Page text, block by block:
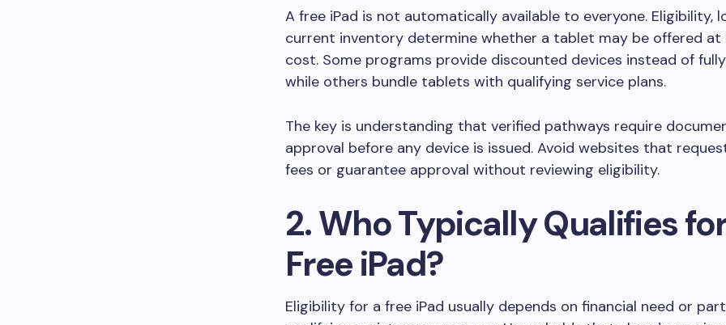
A free iPad is not automatically available to everyone. Eligibility,
current inventory determine whether a tablet may be offered at
cost. Some programs provide discounted devices instead of
while others bundle tablets with qualifying service plans.
The key is understanding that verified pathways require
approval before any device is issued. Avoid websites that
fees or guarantee approval without reviewing eligibility.
2. Who Typically Qualifies
Free iPad?
Eligibility for a free iPad usually depends on financial need or